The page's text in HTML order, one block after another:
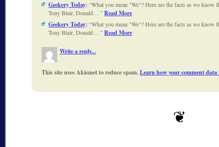
Geekery Today: What you mean "We"? Here are the facts as we know
Tony Blair, Donald… Read More
Geekery Today: What you mean "We"? Here are the facts as we know
Tony Blair, Donald… Read More
Write a reply...
This site uses Akismet to reduce spam.Learn how your comment data